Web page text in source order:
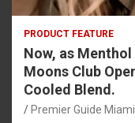
PRODUCT FEATURE
Now, as Menthol
Moons Club
Cooled Blend.
Premier Guide Miami